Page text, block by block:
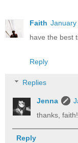
Faith January
have the best
Reply
Replies
Jenna
thanks, faith!
Reply